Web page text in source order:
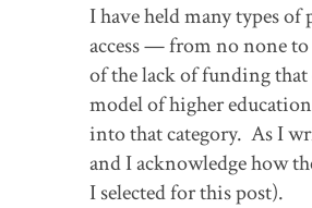
I have held many types
access — from no none
of the lack of funding
model of higher
into that category. As I
and I acknowledge how
I selected for this post).